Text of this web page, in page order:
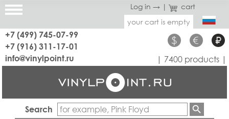
Log in → |
cart
your cart is empty
+7 (499) 745-07-99
+7 (916) 311-17-01
$ € ₽
info@vinylpoint.ru | 7400 products |
Search